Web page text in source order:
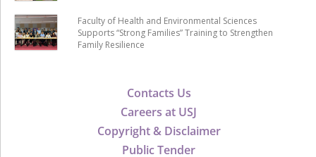
Contacts Us
Careers at USJ
Copyright & Disclaimer
Public Tender
Faculty of Health and Environmental Sciences
Supports “Strong Families” Training to Strengthen
Family Resilience